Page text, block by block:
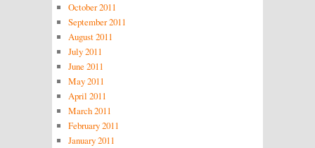
October 2011
September 2011
August 2011
July 2011
June 2011
May 2011
April 2011
March 2011
February 2011
January 2011